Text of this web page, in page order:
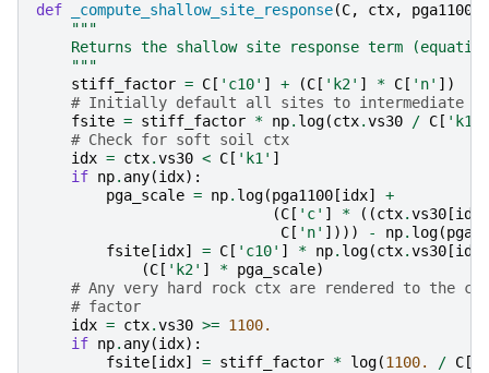
def _compute_shallow_site_response(C, ctx, pga1100
"""
Returns the shallow site response term
    """
stiff_factor = C [ 'c10' ] + (C [ 'k2' ] * C [ 'n' ])
# Initially default all sites to intermediate
fsite = stiff_factor * np. log(ctx.vs30 / C [ 'k1'
# Check for soft soil ctx
idx = ctx.vs30 < C [ 'k1' ]
if np. any(idx):
pga_scale = np. log(pga1100 [idx]
+
(C [ 'c' ] * ((ctx.vs30 [idx
C [ 'n' ]))) - np. log(
fsite [idx] = C [ 'c10' ] * np. log(ctx.vs30 [idx
(C [ 'k2' ] * pga_scale)
# Any very hard rock ctx are rendered to the
# factor
idx = ctx.vs30 >= 1100.
if np. any(idx):
fsite [idx] = stiff_factor * log(1100. / C [